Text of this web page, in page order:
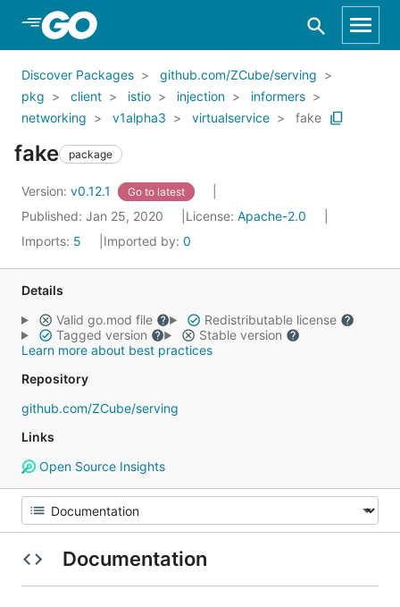
Skip to Main Content
Discover Packages
github.com/ZCube/serving
pkg
client istio injection
informers
networking
v1alpha3 virtualservice fake
fake package
Version: v0.12.1 Go to latest
Published: Jan 25, 2020 License: Apache-2.0
Imports: 5 Imported by: 0
Details
Valid go.mod file
Redistributable license
Tagged version
Stable version
Learn more about best practices
Repository
github.com/ZCube/serving
Links
Open Source Insights
Documentation